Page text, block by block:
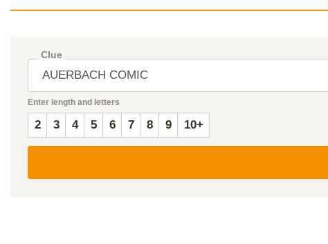
Clue
Enter length and letters
2 3 4 5 6 7 8 9 10+